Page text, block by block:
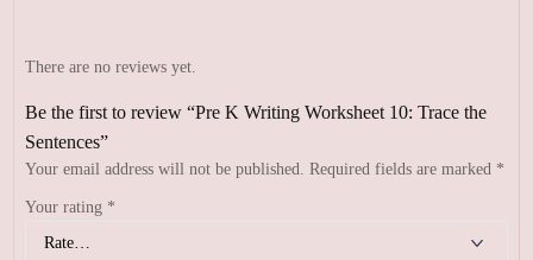
There are no reviews yet.
Be the first to review “Pre K Writing Worksheet 10: Trace the
Sentences”
Your email address will not be published. Required fields are marked *
Your rating *